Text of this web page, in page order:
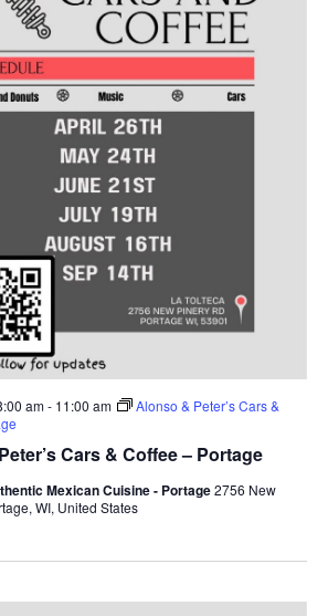
Cars & Coffee – Portage
am- 11:00 am
Alonso & Peter’s Cars &
Mexican Cuisine - Portage2756 New
WI, United States